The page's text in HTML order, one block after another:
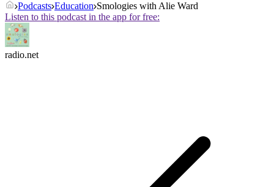
Podcasts Education Smologies with Alie Ward
Listen to this podcast in the app for free:
radio.net